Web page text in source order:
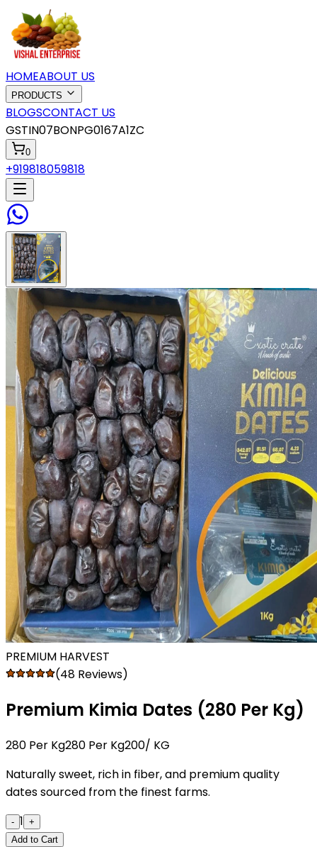
HOMEABOUT US
PRODUCTS
BLOGSCONTACT US
GSTIN07BONPG0167A1ZC
0
+919818059818
PREMIUM HARVEST
(48 Reviews)
Premium Kimia Dates (₹280 Per Kg)
₹280 Per Kg₹280 Per Kg200/ KG
Naturally sweet, rich in fiber, and premium quality
dates sourced from the finest farms.
- 1 +
Add to Cart